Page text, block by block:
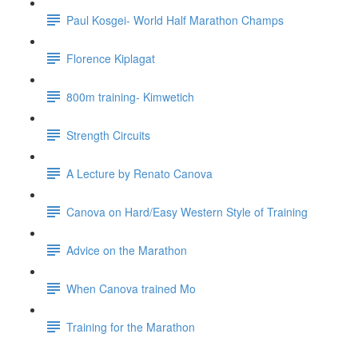
Paul Kosgei- World Half Marathon Champs
Florence Kiplagat
800m training- Kimwetich
Strength Circuits
A Lecture by Renato Canova
Canova on Hard/Easy Western Style of Training
Advice on the Marathon
When Canova trained Mo
Training for the Marathon